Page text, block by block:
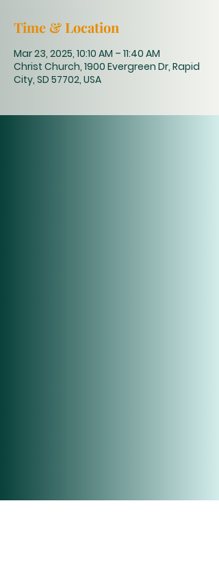
Time & Location
Mar 23, 2025, 10:10 AM – 11:40 AM
Christ Church, 1900 Evergreen Dr, Rapid
City, SD 57702, USA